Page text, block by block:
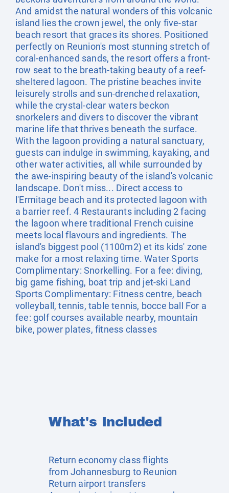
And amidst the natural wonders of this volcanic
island lies the crown jewel, the only five-star
beach resort that graces its shores. Positioned
perfectly on Reunion's most stunning stretch of
coral-enhanced sands, the resort offers a front-
row seat to the breath-taking beauty of a reef-
sheltered lagoon. The pristine beaches invite
leisurely strolls and sun-drenched relaxation,
while the crystal-clear waters beckon
snorkelers and divers to discover the vibrant
marine life that thrives beneath the surface.
With the lagoon providing a natural sanctuary,
guests can indulge in swimming, kayaking, and
other water activities, all while surrounded by
the awe-inspiring beauty of the island's volcanic
landscape. Don't miss... Direct access to
l'Ermitage beach and its protected lagoon with
a barrier reef. 4 Restaurants including 2 facing
the lagoon where traditional French cuisine
meets local flavours and ingredients. The
island's biggest pool (1100m2) et its kids' zone
make for a most relaxing time. Water Sports
Complimentary: Snorkelling. For a fee: diving,
big game fishing, boat trip and jet-ski Land
Sports Complimentary: Fitness centre, beach
volleyball, tennis, table tennis, bocce ball For a
fee: golf courses available nearby, mountain
bike, power plates, fitness classes
What's Included
Return economy class flights
from Johannesburg to Reunion
Return airport transfers